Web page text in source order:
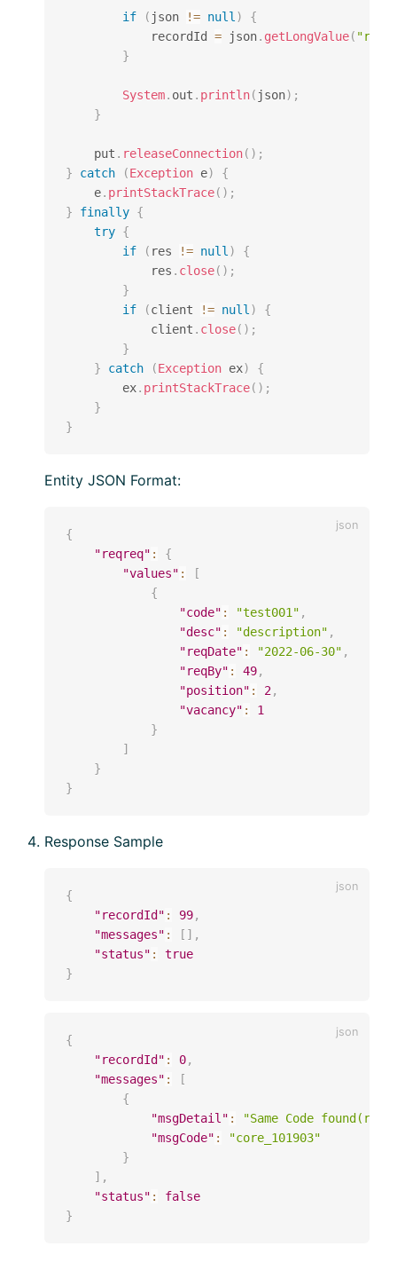
if ( json != null )
{
            recordId
= json. getLongValue(
}
System. out . println( json) ;
}
    put
. releaseConnection( ) ;
}
catch (Exception e)
{
    e
. printStackTrace( ) ;
}
finally {
try {
if
( res != null )
{
            res
. close( ) ;
}
if
(client != null )
{
            client
. close( ) ;
}
}
catch (Exception ex)
{
        ex
. printStackTrace( ) ;
}
}
Entity JSON Format:
{
"reqreq" :
{
"values" :
[
{
"code" : "test001" ,
"desc" : "description" ,
"reqDate" : "2022-06-30" ,
"reqBy" : 49,
"position" : 2,
"vacancy" :
1
}
]
}
}
Response Sample
{
"recordId" : 99,
"messages" : [ ] ,
"status" :
true
}
{
"recordId" : 0,
"messages" :
[
{
"msgDetail" :
"Same Code
"msgCode" :
"core_101903"
}
] ,
"status" :
false
}